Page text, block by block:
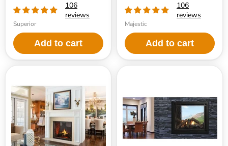
106
reviews
Superior
Add to cart
Touch Ignition System
106
reviews
Majestic
Add to cart
II
42
Inch
See-
Through
Traditional
Direct
Inch
Clean
View
See-
Through
Direct